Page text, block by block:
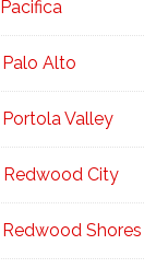
Pacifica
Palo Alto
Portola Valley
Redwood City
Redwood Shores